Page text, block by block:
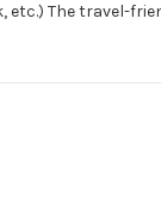
etc.) The travel-